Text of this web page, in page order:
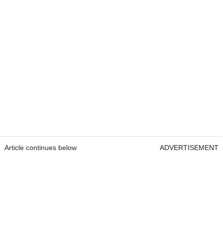
Article continues below ADVERTISEMENT